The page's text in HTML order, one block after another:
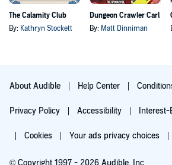
The Calamity Club
By: Kathryn Stockett
Dungeon Crawler Carl
By: Matt Dinniman
About Audible Help Center
Privacy Policy Accessibility
Cookies Your ads privacy choices
© Copyright 1997 - 2026 Audible, Inc